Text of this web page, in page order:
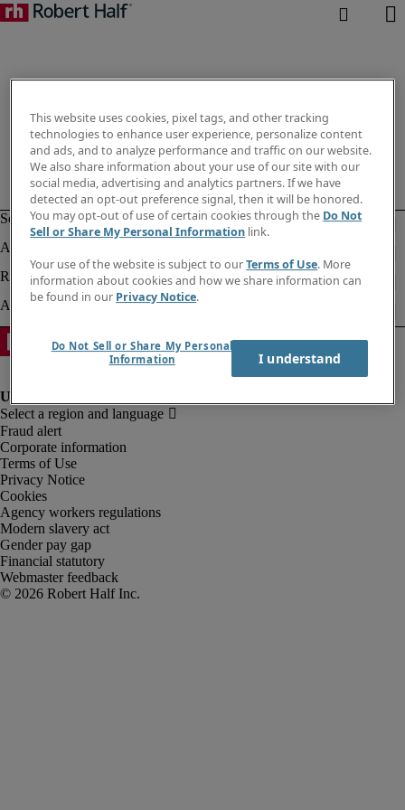
Fraud alert
Corporate information
Terms of Use
Privacy Notice
Cookies
Agency workers regulations
Modern slavery act
Gender pay gap
Financial statutory
Webmaster feedback
This website uses cookies, pixel tags, and other tracking
technologies to enhance user experience, personalize content
and ads, and to analyze performance and traffic on our website.
We also share information about your use of our site with our
social media, advertising and analytics partners. If we have
detected an opt-out preference signal, then it will be honored.
You may opt-out of use of certain cookies through the Do Not
Sell or Share My Personal Information link.
Your use of the website is subject to ourTerms of Use. More
information about cookies and how we share information can
be found in our Privacy Notice.
Do Not Sell or Share My Personal
Information
I understand